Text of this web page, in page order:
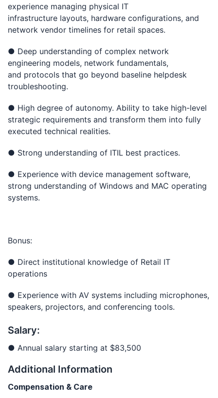
experience managing physical IT
infrastructure layouts, hardware configurations, and
network vendor timelines for retail spaces.
● Deep understanding of complex network
engineering models, network fundamentals,
and protocols that go beyond baseline helpdesk
troubleshooting.
● High degree of autonomy. Ability to take high-level
strategic requirements and transform them into fully
executed technical realities.
● Strong understanding of ITIL best practices.
● Experience with device management software,
strong understanding of Windows and MAC operating
systems.
Bonus:
● Direct institutional knowledge of Retail IT
operations
● Experience with AV systems including microphones,
speakers, projectors, and conferencing tools.
Salary:
● Annual salary starting at $83,500
Additional Information
Compensation & Care